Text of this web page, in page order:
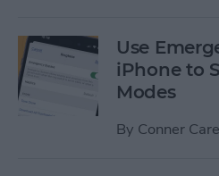
Use
iPhone to
Modes
By Conner